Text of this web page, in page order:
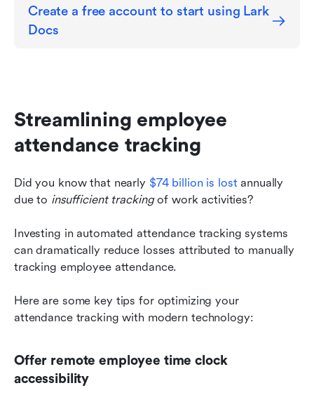
Create a free account to start using Lark
Docs
Streamlining employee
attendance tracking
Did you know that nearly $74 billion is lost annually
due to insufficient tracking of work activities?
Investing in automated attendance tracking systems
can dramatically reduce losses attributed to manually
tracking employee attendance.
Here are some key tips for optimizing your
attendance tracking with modern technology:
Offer remote employee time clock
accessibility